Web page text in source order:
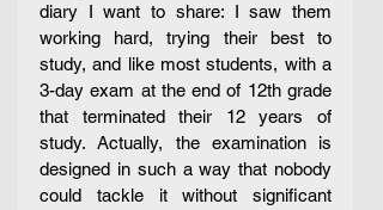
diary I want to share: I saw them
working hard, trying their best to
study, and like most students, with a
3-day exam at the end of 12th grade
that terminated their 12 years of
study. Actually, the examination is
designed in such a way that nobody
could tackle it without significant